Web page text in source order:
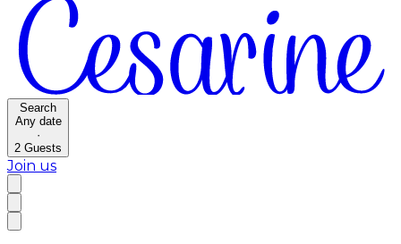
Search
Any date
·
2 Guests
Join us